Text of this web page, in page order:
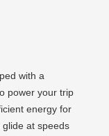
with a
power your trip
energy for
at speeds